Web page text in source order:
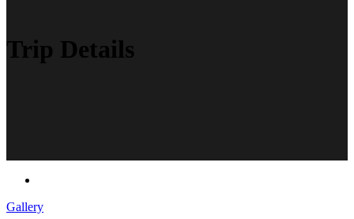
Trip Details
Gallery